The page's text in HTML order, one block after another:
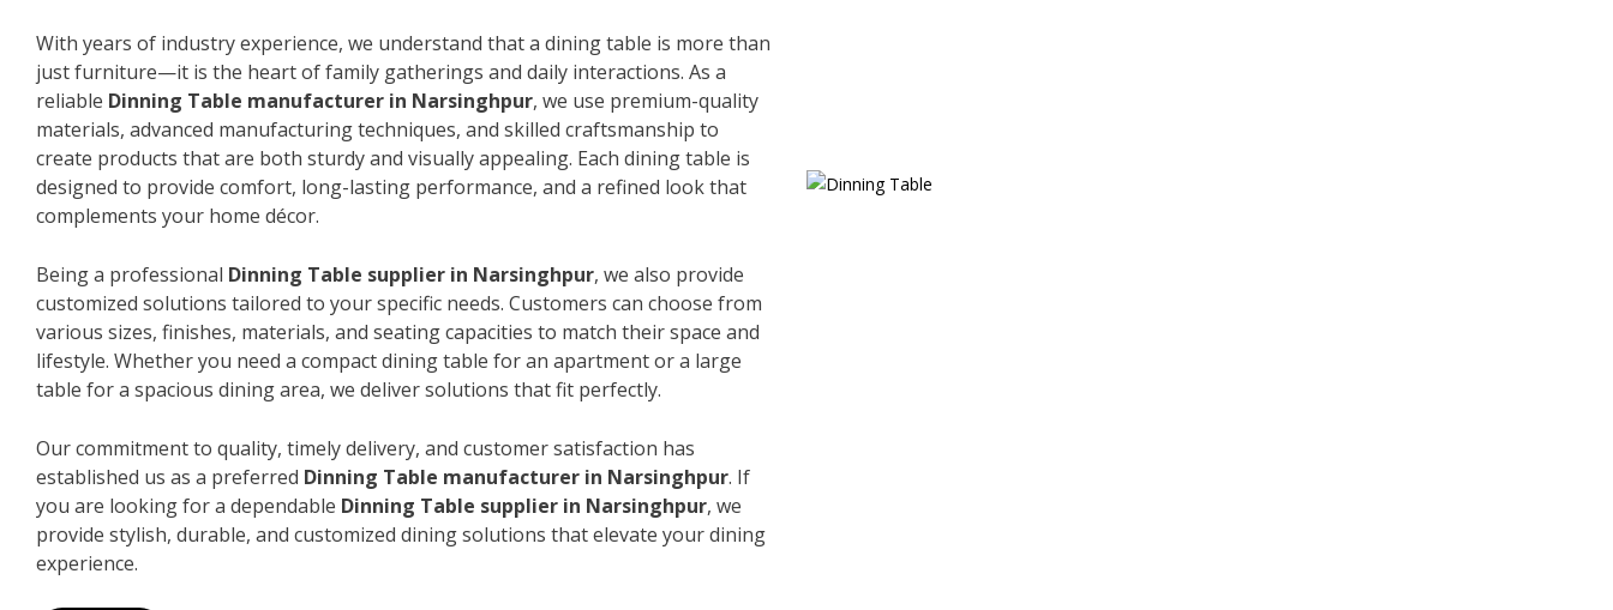
With years of industry experience, we understand that a dining table is more than
just furniture—it is the heart of family gatherings and daily interactions. As a
reliable Dinning Table manufacturer in Narsinghpur, we use premium-quality
materials, advanced manufacturing techniques, and skilled craftsmanship to
create products that are both sturdy and visually appealing. Each dining table is
designed to provide comfort, long-lasting performance, and a refined look that
complements your home décor.
Being a professional Dinning Table supplier in Narsinghpur, we also provide
customized solutions tailored to your specific needs. Customers can choose from
various sizes, finishes, materials, and seating capacities to match their space and
lifestyle. Whether you need a compact dining table for an apartment or a large
table for a spacious dining area, we deliver solutions that fit perfectly.
Our commitment to quality, timely delivery, and customer satisfaction has
established us as a preferred Dinning Table manufacturer in Narsinghpur. If
you are looking for a dependable Dinning Table supplier in Narsinghpur, we
provide stylish, durable, and customized dining solutions that elevate your dining
experience.